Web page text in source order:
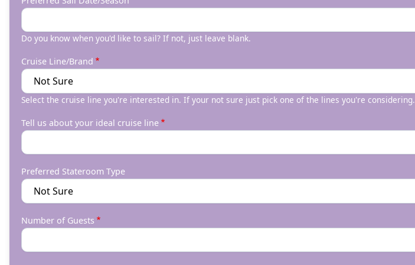
Do you know when you'd like to sail? If not, just leave blank.
Cruise Line/Brand
Select the cruise line you're interested in. If your not sure just pick one of the lines you're considering.
Tell us about your ideal cruise line
Preferred Stateroom Type
Number of Guests